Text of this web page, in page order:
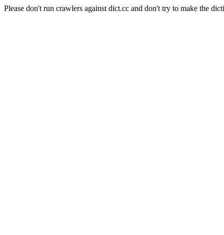
Please don't run crawlers against dict.cc and don't try to make the